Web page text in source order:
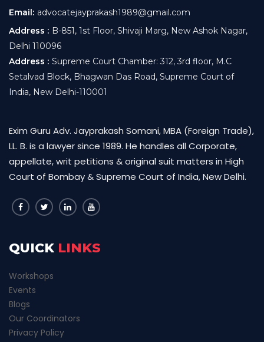
Email: advocatejayprakash1989@gmail.com
Address : B-851, 1st Floor, Shivaji Marg, New Ashok Nagar,
Delhi 110096
Address : Supreme Court Chamber: 312, 3rd floor, M.C
Setalvad Block, Bhagwan Das Road, Supreme Court of
India, New Delhi-110001
Exim Guru Adv. Jayprakash Somani, MBA (Foreign Trade),
LL. B. is a lawyer since 1989. He handles all Corporate,
appellate, writ petitions & original suit matters in High
Court of Bombay & Supreme Court of India, New Delhi.
QUICK LINKS
Workshops
Events
Blogs
Our Coordinators
Privacy Policy